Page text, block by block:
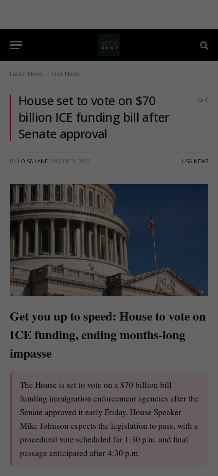
Latest News - USA News
House set to vote on $70
billion ICE funding bill after
Senate approval
0
BY LOISA LANE ON JUNE 9, 2026 USA NEWS
Get you up to speed: House to vote on
ICE funding, ending months-long
impasse
The House is set to vote on a $70 billion bill
funding immigration enforcement agencies after the
Senate approved it early Friday. House Speaker
Mike Johnson expects the legislation to pass, with a
procedural vote scheduled for 1:30 p.m. and final
passage anticipated after 4:30 p.m.